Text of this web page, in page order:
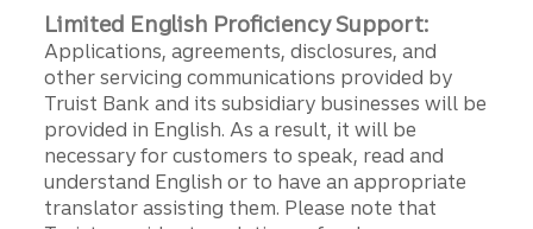
Limited English Proficiency Support:
Applications, agreements, disclosures, and
other servicing communications provided by
Truist Bank and its subsidiary businesses will be
provided in English. As a result, it will be
necessary for customers to speak, read and
understand English or to have an appropriate
translator assisting them. Please note that